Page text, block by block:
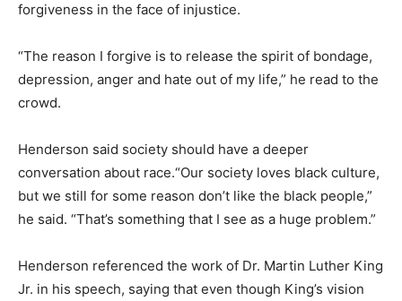
forgiveness in the face of injustice.
“The reason I forgive is to release the spirit of bondage,
depression, anger and hate out of my life,” he read to the
crowd.
Henderson said society should have a deeper
conversation about race.“Our society loves black culture,
but we still for some reason don’t like the black people,”
he said. “That’s something that I see as a huge problem.”
Henderson referenced the work of Dr. Martin Luther King
Jr. in his speech, saying that even though King’s vision